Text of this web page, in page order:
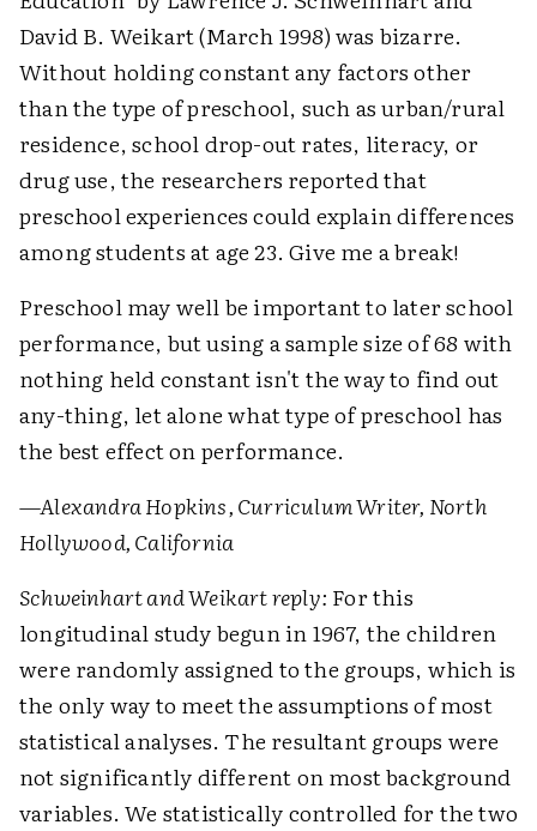
David B. Weikart (March 1998) was bizarre.
Without holding constant any factors other
than the type of preschool, such as urban/rural
residence, school drop-out rates, literacy, or
drug use, the researchers reported that
preschool experiences could explain differences
among students at age 23. Give me a break!
Preschool may well be important to later school
performance, but using a sample size of 68 with
nothing held constant isn't the way to find out
any-thing, let alone what type of preschool has
the best effect on performance.
—Alexandra Hopkins, Curriculum Writer, North
Hollywood, California
Schweinhart and Weikart reply: For this
longitudinal study begun in 1967, the children
were randomly assigned to the groups, which is
the only way to meet the assumptions of most
statistical analyses. The resultant groups were
not significantly different on most background
variables. We statistically controlled for the two